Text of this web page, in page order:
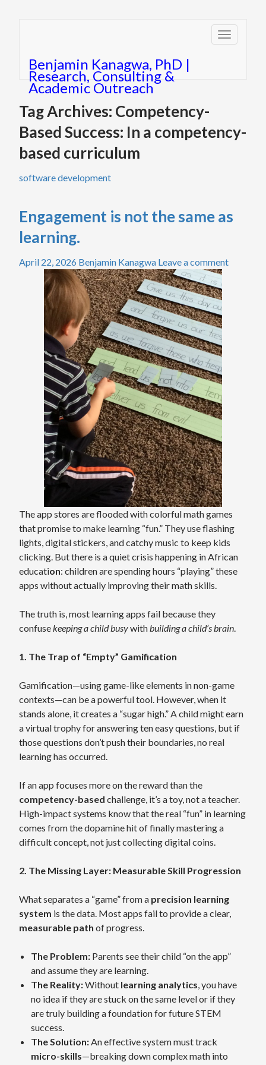
Toggle
navigation
Benjamin Kanagwa, PhD |
Research, Consulting &
Academic Outreach
Tag Archives: Competency-
Based Success: In a competency-
based curriculum
software development
Engagement is not the same as
learning.
April 22, 2026 Benjamin Kanagwa Leave a comment
The app stores are flooded with colorful math games
that promise to make learning “fun.” They use flashing
lights, digital stickers, and catchy music to keep kids
clicking. But there is a quiet crisis happening in African
education: children are spending hours “playing” these
apps without actually improving their math skills.
The truth is, most learning apps fail because they
confusekeeping a child busywithbuilding a child’s brain.
1. The Trap of “Empty” Gamification
Gamification—using game-like elements in non-game
contexts—can be a powerful tool. However, when it
stands alone, it creates a “sugar high.” A child might earn
a virtual trophy for answering ten easy questions, but if
those questions don’t push their boundaries, no real
learning has occurred.
If an app focuses more on the reward than the
competency-based challenge, it’s a toy, not a teacher.
High-impact systems know that the real “fun” in learning
comes from the dopamine hit of finally mastering a
difficult concept, not just collecting digital coins.
2. The Missing Layer: Measurable Skill Progression
What separates a “game” from a precision learning
system is the data. Most apps fail to provide a clear,
measurable path of progress.
The Problem: Parents see their child “on the app”
and assume they are learning.
The Reality:Without learning analytics, you have
no idea if they are stuck on the same level or if they
are truly building a foundation for future STEM
success.
The Solution:An effective system must track
micro-skills—breaking down complex math into